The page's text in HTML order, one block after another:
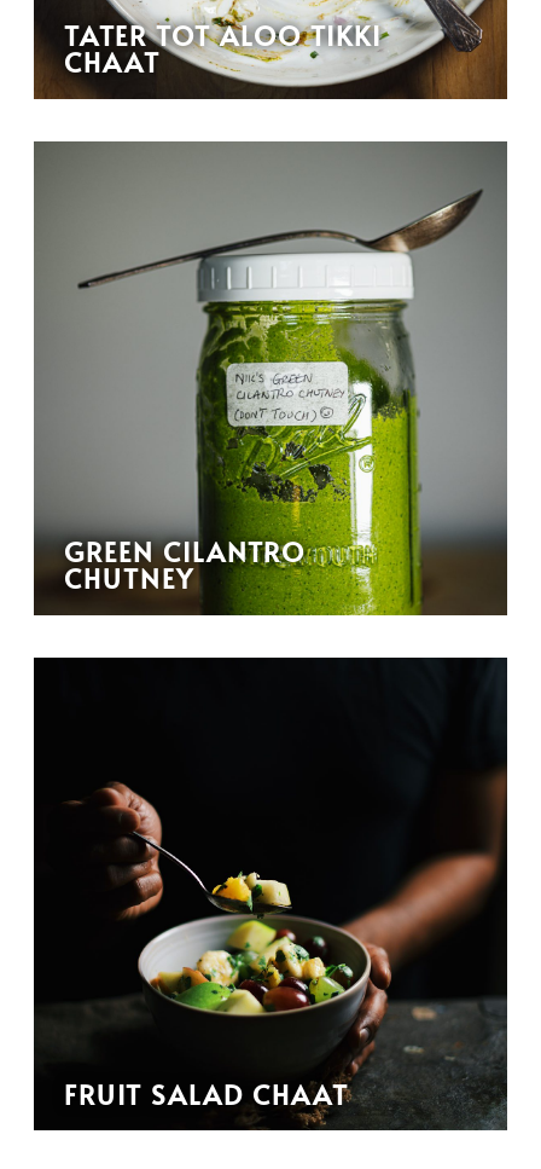
TATER TOT ALOO TIKKI
CHAAT
GREEN CILANTRO
CHUTNEY
FRUIT SALAD CHAAT